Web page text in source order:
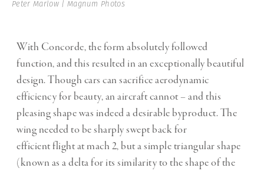
Peter Marlow | Magnum Photos
With Concorde, the form absolutely followed
function, and this resulted in an exceptionally beautiful
design. Though cars can sacrifice aerodynamic
efficiency for beauty, an aircraft cannot – and this
pleasing shape was indeed a desirable byproduct. The
wing needed to be sharply swept back for
efficientflightatmach 2, but a simple triangular shape
(known as a delta for its similarity to the shape of the